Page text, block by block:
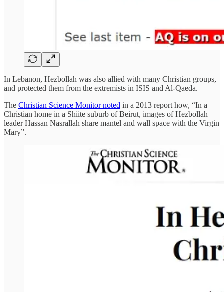
In Lebanon, Hezbollah was also allied with many Christian groups,
and protected them from the extremists in ISIS and Al-Qaeda.
The Christian Science Monitor noted in a 2013 report how, “In a
Christian home in a Shiite suburb of Beirut, images of Hezbollah
leader Hassan Nasrallah share mantel and wall space with the Virgin
Mary”.